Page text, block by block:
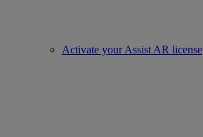
Activate your Assist AR license